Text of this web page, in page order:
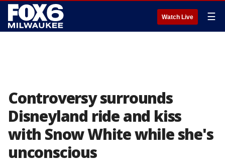
Watch Live ☰
Controversy surrounds
Disneyland ride and kiss
with Snow White while she's
unconscious